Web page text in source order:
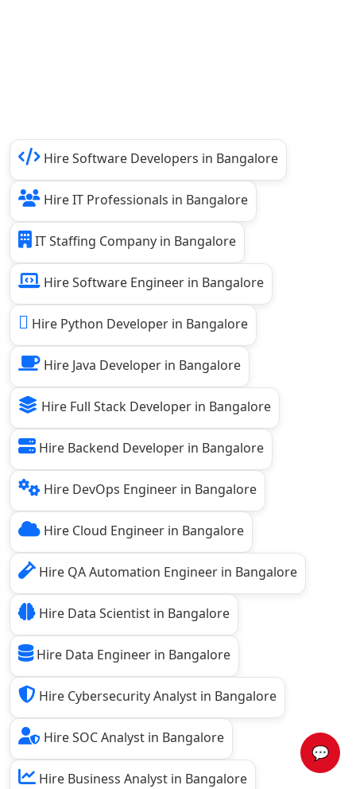
💬
Hire Software Developers in Bangalore
Hire IT Professionals in Bangalore
IT Staffing Company in Bangalore
Hire Software Engineer in Bangalore
Hire Python Developer in Bangalore
Hire Java Developer in Bangalore
Hire Full Stack Developer in Bangalore
Hire Backend Developer in Bangalore
Hire DevOps Engineer in Bangalore
Hire Cloud Engineer in Bangalore
Hire QA Automation Engineer in Bangalore
Hire Data Scientist in Bangalore
Hire Data Engineer in Bangalore
Hire Cybersecurity Analyst in Bangalore
Hire SOC Analyst in Bangalore
Hire Business Analyst in Bangalore